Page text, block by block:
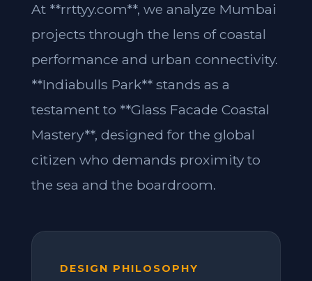
At **rrttyy.com**, we analyze Mumbai
projects through the lens of coastal
performance and urban connectivity.
**Indiabulls Park** stands as a
testament to **Glass Facade Coastal
Mastery**, designed for the global
citizen who demands proximity to
the sea and the boardroom.
DESIGN PHILOSOPHY